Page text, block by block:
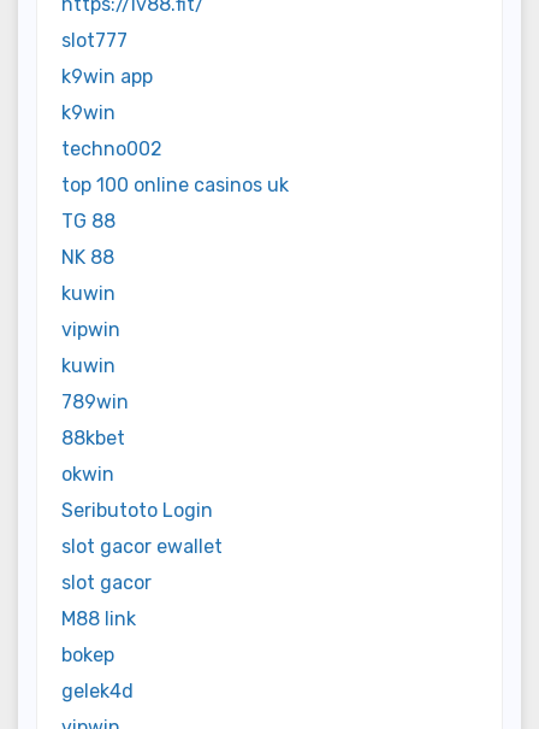
slot777
k9win app
k9win
techno002
top 100 online casinos uk
TG 88
NK 88
kuwin
vipwin
kuwin
789win
88kbet
okwin
Seributoto Login
slot gacor ewallet
slot gacor
M88 link
bokep
gelek4d